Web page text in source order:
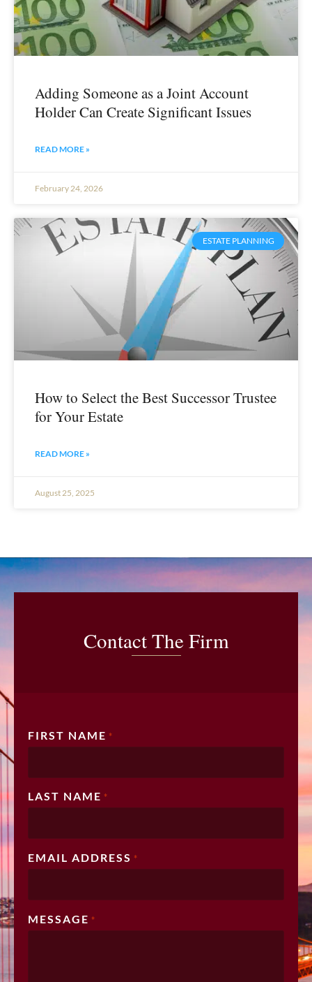
Adding Someone as a Joint Account
Holder Can Create Significant Issues
READ MORE »
February 24, 2026
ESTATE PLANNING
How to Select the Best Successor Trustee
for Your Estate
READ MORE »
August 25, 2025
Contact The Firm
FIRST NAME *
LAST NAME *
EMAIL ADDRESS *
MESSAGE *